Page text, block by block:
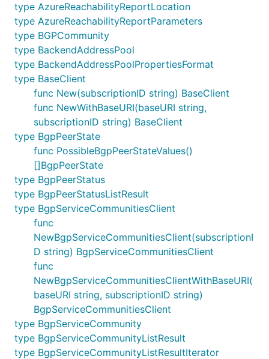
type AzureReachabilityReportLocation
type AzureReachabilityReportParameters
type BGPCommunity
type BackendAddressPool
type BackendAddressPoolPropertiesFormat
type BaseClient
func New(subscriptionID string) BaseClient
func NewWithBaseURI(baseURI string,
subscriptionID string) BaseClient
type BgpPeerState
func PossibleBgpPeerStateValues()
[]BgpPeerState
type BgpPeerStatus
type BgpPeerStatusListResult
type BgpServiceCommunitiesClient
func
NewBgpServiceCommunitiesClient(subscriptionI
D string) BgpServiceCommunitiesClient
func
NewBgpServiceCommunitiesClientWithBaseURI(
baseURI string, subscriptionID string)
BgpServiceCommunitiesClient
type BgpServiceCommunity
type BgpServiceCommunityListResult
type BgpServiceCommunityListResultIterator